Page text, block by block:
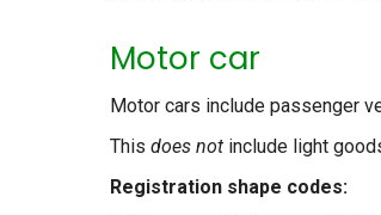
Motor car
Motor cars include passenger
This does not include light
Registration shape codes: